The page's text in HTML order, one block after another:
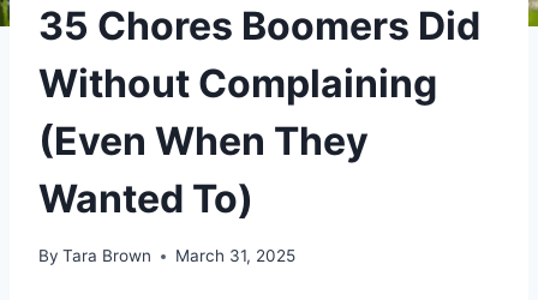
35 Chores Boomers Did
Without Complaining
(Even When They
Wanted To)
By Tara Brown March 31, 2025